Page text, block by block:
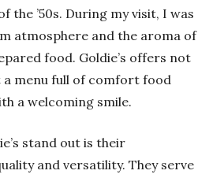
the ’50s. During my visit, I was
atmosphere and the aroma of
food. Goldie’s offers not
a menu full of comfort food
a welcoming smile.
stand out is their
and versatility. They serve